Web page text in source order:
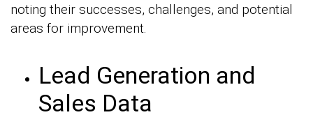
noting their successes, challenges, and potential
areas for improvement.
Lead Generation and
Sales Data